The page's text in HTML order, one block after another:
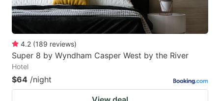
4.2 (189 reviews)
Super 8 by Wyndham Casper West by the River
Hotel
$64 /night